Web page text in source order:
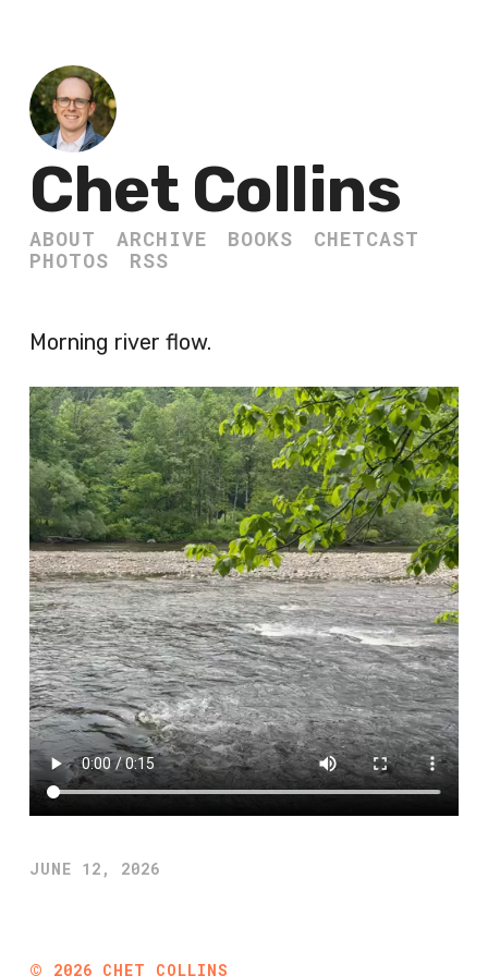
Chet Collins
ABOUT ARCHIVE BOOKS
CHETCAST
PHOTOS
RSS
Morning river flow.
JUNE 12, 2026
© 2026 CHET COLLINS